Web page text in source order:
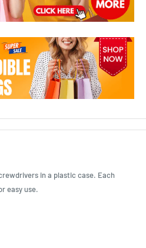
in a plastic case. Each
easy use.